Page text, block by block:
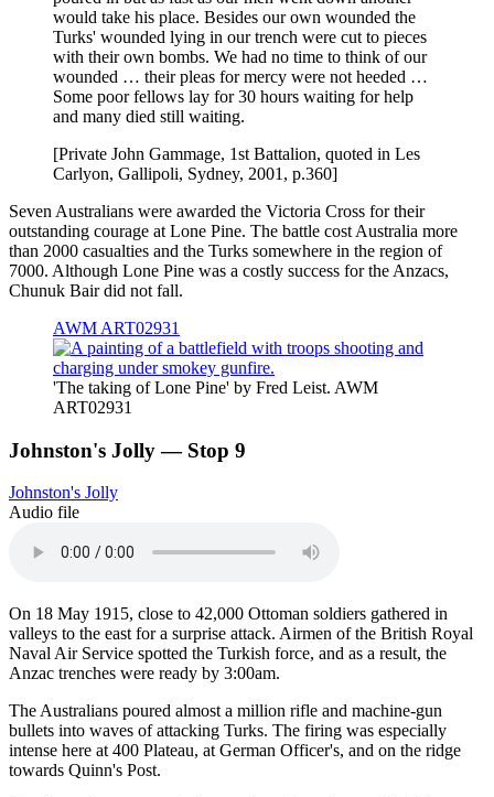
would take his place. Besides our own wounded the
Turks' wounded lying in our trench were cut to pieces
with their own bombs. We had no time to think of our
wounded … their pleas for mercy were not heeded …
Some poor fellows lay for 30 hours waiting for help
and many died still waiting.
[Private John Gammage, 1st Battalion, quoted in Les
Carlyon, Gallipoli, Sydney, 2001, p.360]
Seven Australians were awarded the Victoria Cross for their
outstanding courage at Lone Pine. The battle cost Australia more
than 2000 casualties and the Turks somewhere in the region of
7000. Although Lone Pine was a costly success for the Anzacs,
Chunuk Bair did not fall.
AWM ART02931
'The taking of Lone Pine' by Fred Leist. AWM
ART02931
Johnston's Jolly — Stop 9
Johnston's Jolly
Audio file
On 18 May 1915, close to 42,000 Ottoman soldiers gathered in
valleys to the east for a surprise attack. Airmen of the British Royal
Naval Air Service spotted the Turkish force, and as a result, the
Anzac trenches were ready by 3:00am.
The Australians poured almost a million rifle and machine-gun
bullets into waves of attacking Turks. The firing was especially
intense here at 400 Plateau, at German Officer's, and on the ridge
towards Quinn's Post.